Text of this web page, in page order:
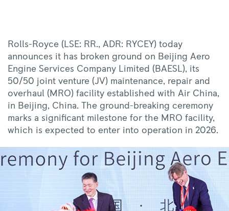
Rolls-Royce (LSE: RR., ADR: RYCEY) today
announces it has broken ground on Beijing Aero
Engine Services Company Limited (BAESL), its
50/50 joint venture (JV) maintenance, repair and
overhaul (MRO) facility established with Air China,
in Beijing, China. The ground- breaking ceremony
marks a significant milestone for the MRO facility,
which is expected to enter into operation in 2026.